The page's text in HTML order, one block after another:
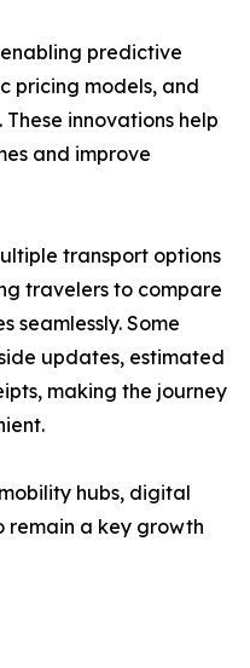
predictive
pricing models, and
innovations help
and improve
transport options
travelers to compare
seamlessly. Some
updates, estimated
making the journey
hubs, digital
remain a key growth